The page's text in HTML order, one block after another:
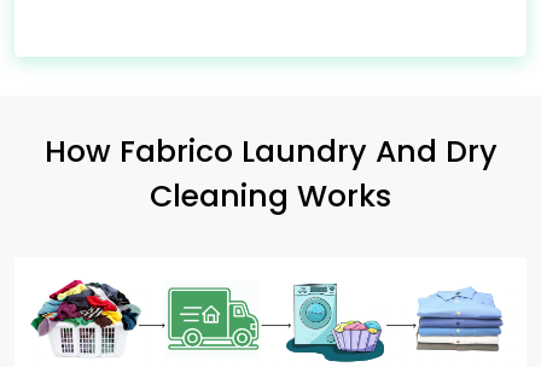
How Fabrico Laundry And Dry
Cleaning Works